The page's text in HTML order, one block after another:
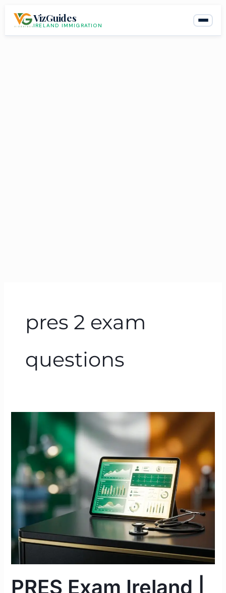
VizGuides
IRELAND IMMIGRATION
pres 2 exam
questions
PRES Exam Ireland |
Ireland
The
Ultimate
Guide
Dates
&
Exemptions